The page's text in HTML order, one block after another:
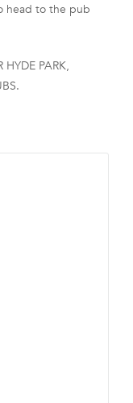
head to the pub
PARK,